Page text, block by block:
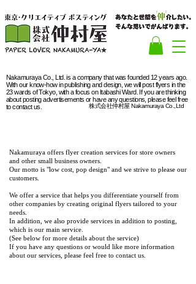
Nakamuraya Co., Ltd. is a company that was founded 12 years ago.
With our know-how in publishing and design, we will post flyers in the
23 wards of Tokyo, with a focus on Itabashi Ward. If you are thinking
about posting advertisements or have any questions, please feel free
to contact us.
株式会社仲村屋 Nakamuraya Co.,Ltd
Nakamuraya offers flyer creation services for store owners
and other small business owners.
Our motto is "low cost, pop design" and we strive to please our
customers.
We offer a service that helps you differentiate yourself from
other companies by creating original flyers tailored to your
needs.
In addition, we also provide services in addition to posting,
which is our main service.
(See below for more details about the service)
If you have any questions or would like more information
about our services, please feel free to contact us.